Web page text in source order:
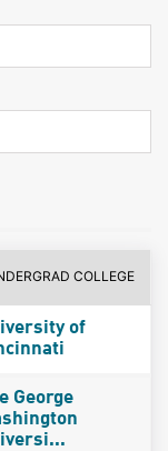
COLLEGE
of
George